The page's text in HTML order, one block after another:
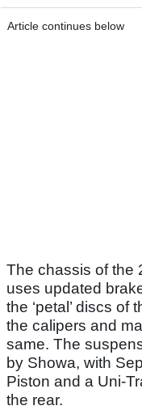
Article continues below
The chassis of the
uses updated
the ‘petal’ discs of
the calipers and
same. The
by Showa, with
Piston and a Uni-
the rear.